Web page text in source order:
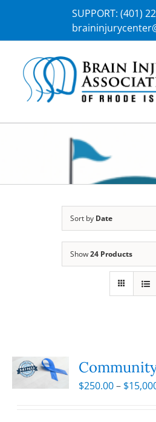
SUPPORT: (401)
Sort by Date
Show24 Products
$250.00– $